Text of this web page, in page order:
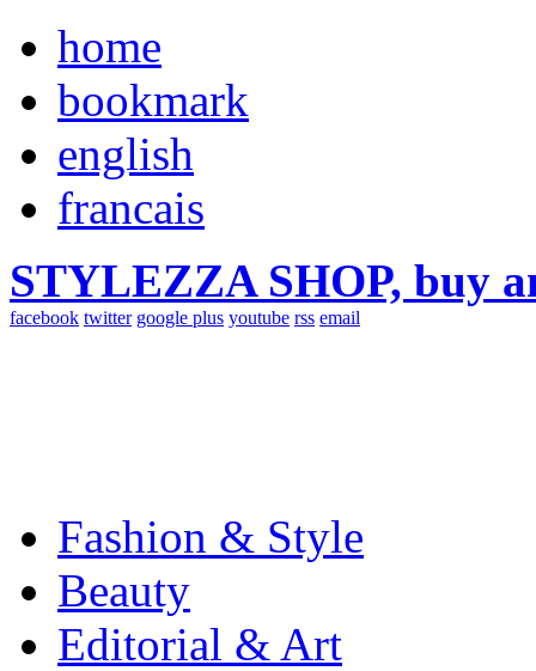
home
bookmark
english
francais
STYLEZZA SHOP, buy
facebook twitter google plus youtube rss email
Fashion & Style
Beauty
Editorial & Art